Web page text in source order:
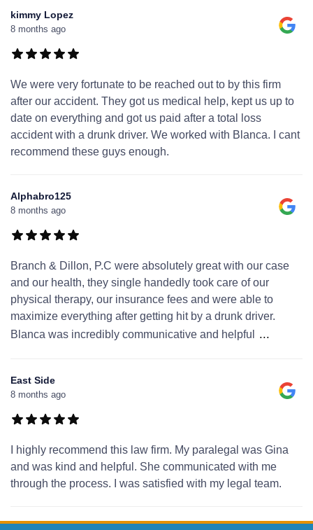
kimmy Lopez
8 months ago
We were very fortunate to be reached out to by this firm
after our accident. They got us medical help, kept us up to
date on everything and got us paid after a total loss
accident with a drunk driver. We worked with Blanca. I cant
recommend these guys enough.
Alphabro125
8 months ago
Branch & Dillon, P.C were absolutely great with our case
and our health, they single handedly took care of our
physical therapy, our insurance fees and were able to
maximize everything after getting hit by a drunk driver.
Blanca was incredibly communicative and helpful
...
East Side
8 months ago
I highly recommend this law firm. My paralegal was Gina
and was kind and helpful. She communicated with me
through the process. I was satisfied with my legal team.